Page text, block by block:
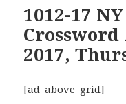
1012-17
Crossword
2017,
[ad_above_grid]